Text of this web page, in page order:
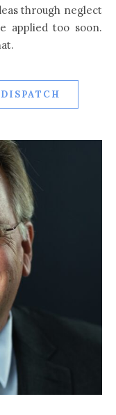
applied too soon.